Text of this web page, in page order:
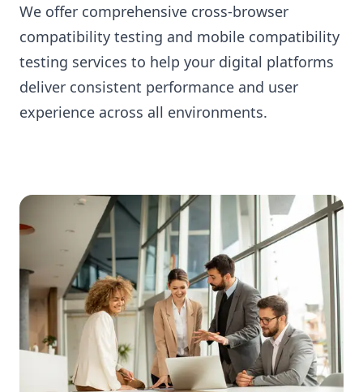
We offer comprehensive cross-browser
compatibility testing and mobile compatibility
testing services to help your digital platforms
deliver consistent performance and user
experience across all environments.